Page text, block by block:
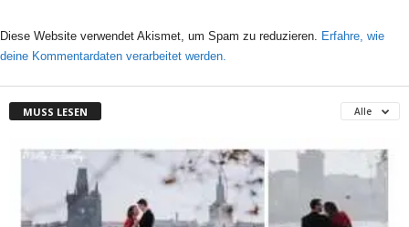
Diese Website verwendet Akismet, um Spam zu reduzieren. Erfahre, wie
deine Kommentardaten verarbeitet werden.
MUSS LESEN Alle